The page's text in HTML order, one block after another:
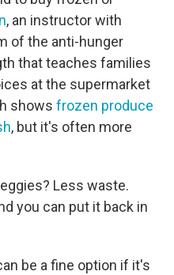
, an instructor with
of the anti-hunger
that teaches families
at the supermarket
shows frozen produce
, but it's often more
Less waste.
you can put it back in
be a fine option if it's